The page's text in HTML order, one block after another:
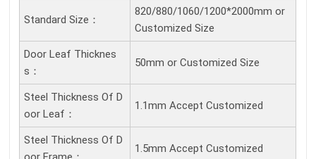
Standard Size：
820/880/1060/1200*2000mm or
Customized Size
Door Leaf Thicknes
S：
50mm or Customized Size
Steel Thickness Of D
Oor Leaf：
1.1mm Accept Customized
Steel Thickness Of D
1.5mm Accept Customized